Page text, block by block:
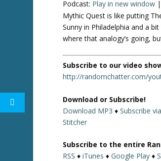
Podcast: Play in new window |
Mythic Quest is like putting
Sunny in Philadelphia and a
where that analogy’s going,
Subscribe to our video
http://randomchatter.com/
Download or Subscribe!
Download MP3 ♦Subscribe
Stitcher
Subscribe to the entire
RSS ♦iTunes ♦Google Play ♦